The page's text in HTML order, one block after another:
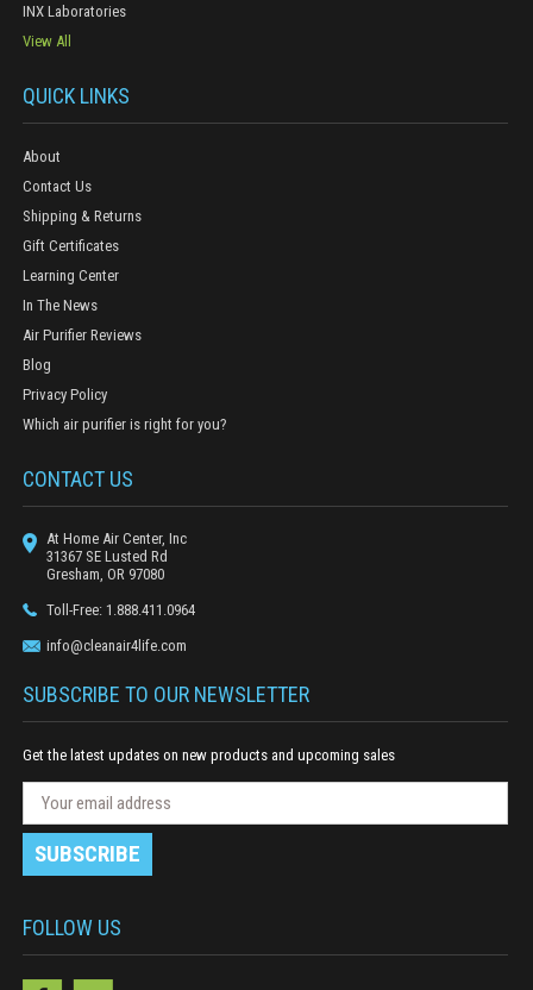
INX Laboratories
View All
QUICK LINKS
About
Contact Us
Shipping & Returns
Gift Certificates
Learning Center
In The News
Air Purifier Reviews
Blog
Privacy Policy
Which air purifier is right for you?
CONTACT US
At Home Air Center, Inc
31367 SE Lusted Rd
Gresham, OR 97080
Toll-Free: 1.888.411.0964
info@cleanair4life.com
SUBSCRIBE TO OUR NEWSLETTER
Get the latest updates on new products and upcoming sales
w
t
t
m
i
A
d
d
FOLLOW US